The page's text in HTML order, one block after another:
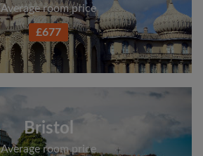
Average room price
£677
Bristol
Average room price